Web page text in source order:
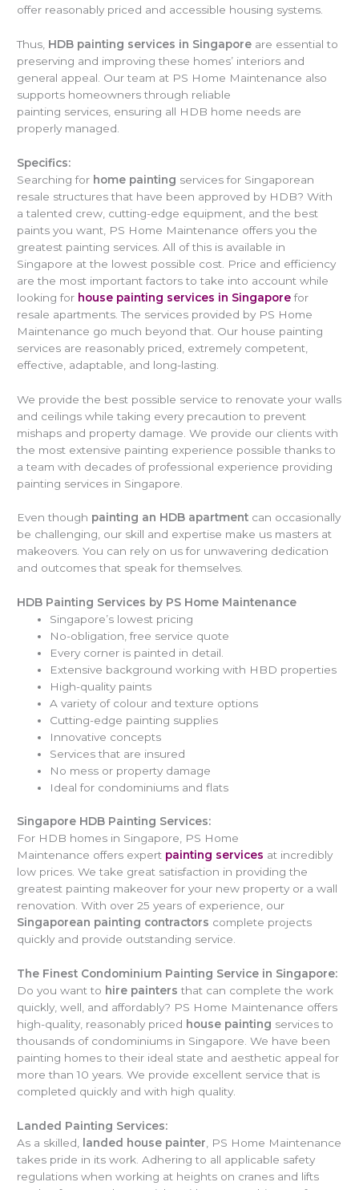
offer reasonably priced and accessible housing systems.
Thus, HDB painting services in Singapore are essential to
preserving and improving these homes’ interiors and
general appeal. Our team at PS Home Maintenance also
supports homeowners through reliable
painting services, ensuring all HDB home needs are
properly managed.
Specifics:
Searching for home painting services for Singaporean
resale structures that have been approved by HDB? With
a talented crew, cutting-edge equipment, and the best
paints you want, PS Home Maintenance offers you the
greatest painting services. All of this is available in
Singapore at the lowest possible cost. Price and efficiency
are the most important factors to take into account while
looking for house painting services in Singaporefor
resale apartments. The services provided by PS Home
Maintenance go much beyond that. Our house painting
services are reasonably priced, extremely competent,
effective, adaptable, and long-lasting.
We provide the best possible service to renovate your walls
and ceilings while taking every precaution to prevent
mishaps and property damage. We provide our clients with
the most extensive painting experience possible thanks to
a team with decades of professional experience providing
painting services in Singapore.
Even though painting an HDB apartment can occasionally
be challenging, our skill and expertise make us masters at
makeovers. You can rely on us for unwavering dedication
and outcomes that speak for themselves.
HDB Painting Services by PS Home Maintenance
Singapore’s lowest pricing
No-obligation, free service quote
Every corner is painted in detail.
Extensive background working with HBD properties
High-quality paints
A variety of colour and texture options
Cutting-edge painting supplies
Innovative concepts
Services that are insured
No mess or property damage
Ideal for condominiums and flats
Singapore HDB Painting Services:
For HDB homes in Singapore, PS Home
Maintenance offers expert painting services at incredibly
low prices. We take great satisfaction in providing the
greatest painting makeover for your new property or a wall
renovation. With over 25 years of experience, our
Singaporean painting contractors complete projects
quickly and provide outstanding service.
The Finest Condominium Painting Service in Singapore:
Do you want to hire painters that can complete the work
quickly, well, and affordably? PS Home Maintenance offers
high-quality, reasonably priced house painting services to
thousands of condominiums in Singapore. We have been
painting homes to their ideal state and aesthetic appeal for
more than 10 years. We provide excellent service that is
completed quickly and with high quality.
Landed Painting Services:
As a skilled, landed house painter , PS Home Maintenance
takes pride in its work. Adhering to all applicable safety
regulations when working at heights on cranes and lifts